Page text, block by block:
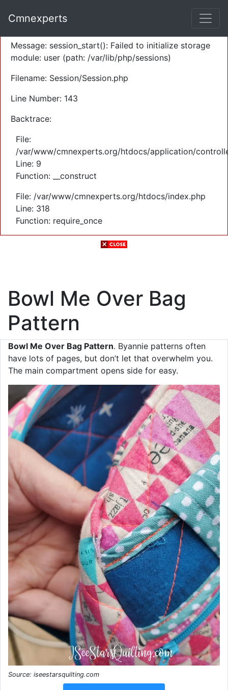
Severity: Warning
Message: session_start(): Failed to initialize storage
module: user (path: /var/lib/php/sessions)
Filename: Session/Session.php
Line Number: 143
Backtrace:
File:
/var/www/cmnexperts.org/htdocs/application/
Line: 9
Function: __construct
File: /var/www/cmnexperts.org/htdocs/index.php
Line: 318
Function: require_once
Cmnexperts
Bowl Me Over Bag
Pattern
Bowl Me Over Bag Pattern. Byannie patterns often
have lots of pages, but don’t let that overwhelm you.
The main compartment opens side for easy.
Source: iseestarsquilting.com